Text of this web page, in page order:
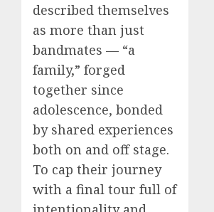
described themselves
as more than just
bandmates — “a
family,” forged
together since
adolescence, bonded
by shared experiences
both on and off stage.
To cap their journey
with a final tour full of